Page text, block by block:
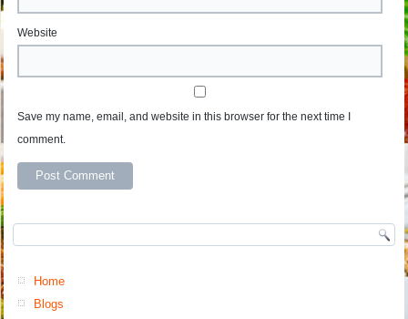
Website
Save my name, email, and website in this browser for the next time I
comment.
Home
Blogs